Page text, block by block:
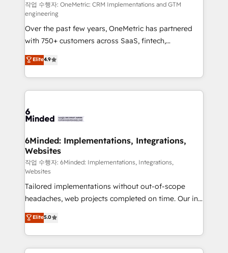
fit like a glove. We’re committed to being both
highly effective and fun to work with. We believe in
efficient processes, as well as building great
relationships. Your success is our success, and we’re
all in this together! From startup to enterprise, we’ll
make sure your HubSpot setup becomes a
powerhouse of productivity, so you can focus on
what matters most: growing your business and
smarter for you!
작업 수행자: OneMetric: CRM Implementations and GTM
engineering
Over the past few years, OneMetric has partnered
with 750+ customers across SaaS, fintech,
healthcare, real estate, and other industries. With
150+ HubSpot-certified experts, we deliver scalable
solutions to complex GTM and RevOps challenges.
Our Expertise 🔹 Onboarding & Implementation:
tailored to your GTM motion. 🔹 Migrations: Move
downtime. 🔹 RevOps Strategy: Align teams,
processes, and data to drive revenue efficiency. 🔹
Integrations: Connect HubSpot with your tech stack
for better adoption. 🔹 Custom Solutions: Build
tailored apps, workflows, and configurations. We are
SOC 2 Type II and ISO 27001 certified, reinforcing
our commitment to data security and compliance. At
OneMetric, we help revenue teams focus on the
OneMetric that matters most: revenue.
Elite4.9
6Minded: Implementations, Integrations,
Websites
작업 수행자: 6Minded: Implementations, Integrations,
Websites
Tailored implementations without out-of-scope
headaches, web projects completed on time. Our in-
house team of certified CRM architects, experts,
developers, designers, and marketers handles all
aspects of your HubSpot. ✨ 400+ global clients ✨
100+ seamless migrations from 15+ different CRMs
Elite5.0